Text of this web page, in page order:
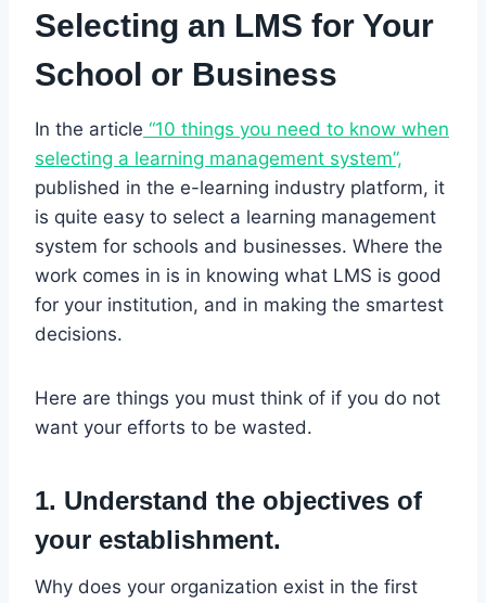
Selecting an LMS for Your
School or Business
In the article “10 things you need to know when
selecting a learning management system”,
published in the e-learning industry platform, it
is quite easy to select a learning management
system for schools and businesses. Where the
work comes in is in knowing what LMS is good
for your institution, and in making the smartest
decisions.
Here are things you must think of if you do not
want your efforts to be wasted.
1. Understand the objectives of
your establishment.
Why does your organization exist in the first